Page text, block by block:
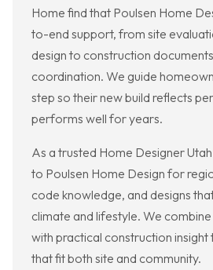
Home find that Poulsen Home
to-end support, from site
design to construction
coordination. We guide
step so their new build reflects
performs well for years.
As a trusted Home Designer
to Poulsen Home Design for
code knowledge, and designs
climate and lifestyle. We
with practical construction insight
that fit both site and community.